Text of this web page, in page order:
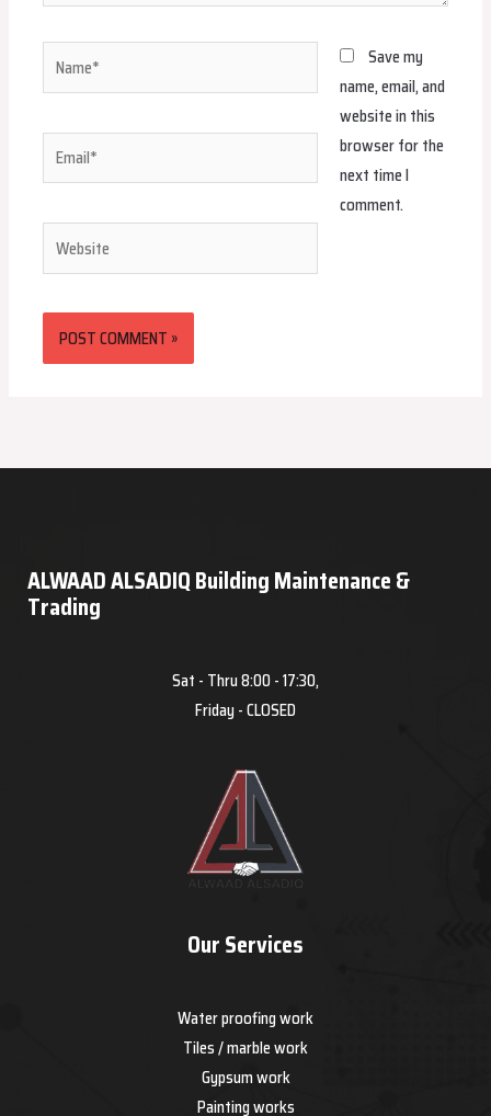
Name*
Email*
Website
Save my
name, email, and
website in this
browser for the
next time I
comment.
ALWAAD ALSADIQ Building Maintenance &
Trading
Sat - Thru 8:00 - 17:30,
Friday - CLOSED
Our Services
Water proofing work
Tiles / marble work
Gypsum work
Painting works